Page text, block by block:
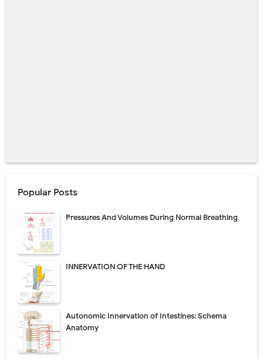
Popular Posts
Pressures And Volumes During Normal Breathing
INNERVATION OF THE HAND
Autonomic Innervation of Intestines: Schema
Anatomy